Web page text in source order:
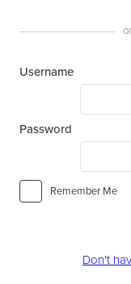
Username
Password
Remember Me
Don't